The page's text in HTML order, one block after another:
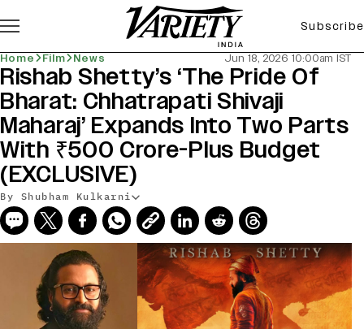
Subscribe
Home Film News Jun 18, 2026 10:00am IST
Rishab Shetty’s ‘The Pride Of
Bharat: Chhatrapati Shivaji
Maharaj’ Expands Into Two Parts
With ₹500 Crore-Plus Budget
(EXCLUSIVE)
By Shubham Kulkarni